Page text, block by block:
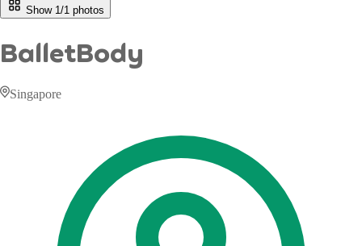
Show 1/1 photos
BalletBody
Singapore